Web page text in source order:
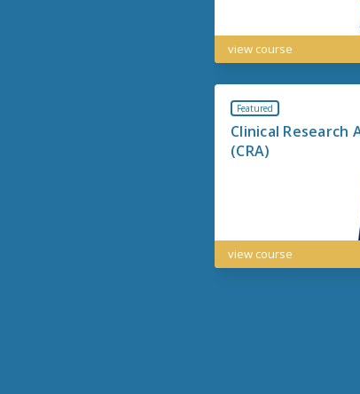
view course
Featured
Clinical Research
(CRA)
view course